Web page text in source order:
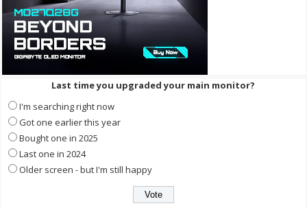
Last time you upgraded your main monitor?
I'm searching right now
Got one earlier this year
Bought one in 2025
Last one in 2024
Older screen - but I'm still happy